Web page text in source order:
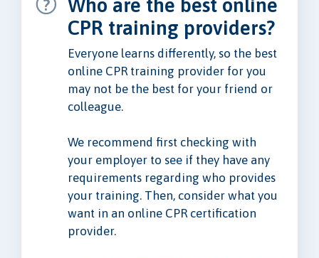
Who are the best online
CPR training providers?
Everyone learns differently, so the best
online CPR training provider for you
may not be the best for your friend or
colleague.
We recommend first checking with
your employer to see if they have any
requirements regarding who provides
your training. Then, consider what you
want in an online CPR certification
provider.